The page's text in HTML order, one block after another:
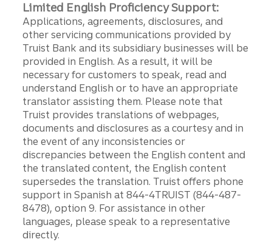
Limited English Proficiency Support:
Applications, agreements, disclosures, and
other servicing communications provided by
Truist Bank and its subsidiary businesses will be
provided in English. As a result, it will be
necessary for customers to speak, read and
understand English or to have an appropriate
translator assisting them. Please note that
Truist provides translations of webpages,
documents and disclosures as a courtesy and in
the event of any inconsistencies or
discrepancies between the English content and
the translated content, the English content
supersedes the translation. Truist offers phone
support in Spanish at 844-4TRUIST (844-487-
8478), option 9. For assistance in other
languages, please speak to a representative
directly.